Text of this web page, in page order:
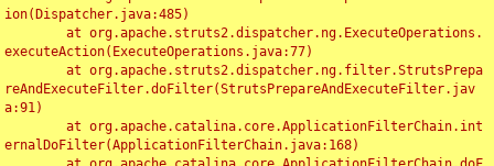
ion(Dispatcher.java:485)
executeAction(ExecuteOperations.java:77)
reAndExecuteFilter.doFilter(StrutsPrepareAndExecuteFilter.jav
a:91)
ernalDoFilter(ApplicationFilterChain.java:168)